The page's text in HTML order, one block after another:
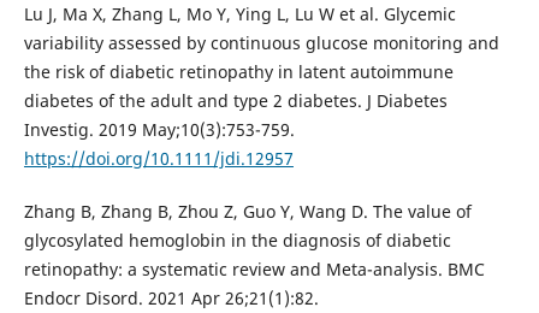
Lu J, Ma X, Zhang L, Mo Y, Ying L, Lu W et al. Glycemic
variability assessed by continuous glucose monitoring and
the risk of diabetic retinopathy in latent autoimmune
diabetes of the adult and type 2 diabetes. J Diabetes
Investig. 2019 May;10(3):753-759.
https://doi.org/10.1111/jdi.12957
Zhang B, Zhang B, Zhou Z, Guo Y, Wang D. The value of
glycosylated hemoglobin in the diagnosis of diabetic
retinopathy: a systematic review and Meta-analysis. BMC
Endocr Disord. 2021 Apr 26;21(1):82.